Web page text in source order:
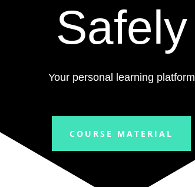
Safely
Your personal learning platform
COURSE MATERIAL